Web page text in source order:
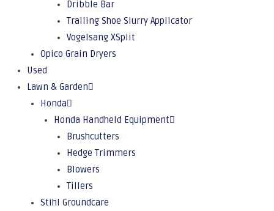
Dribble Bar
Trailing Shoe Slurry Applicator
Vogelsang XSplit
Opico Grain Dryers
Used
Lawn & Garden
Honda
Honda Handheld Equipment
Brushcutters
Hedge Trimmers
Blowers
Tillers
Stihl Groundcare